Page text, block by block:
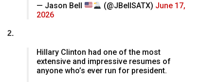
— Jason Bell
(@JBellSATX) June 17,
2026
2.
Hillary Clinton had one of the most
extensive and impressive resumes of
anyone who’s ever run for president.